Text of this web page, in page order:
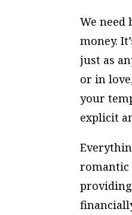
We need
money.
just as
or in
your
explicit
romantic